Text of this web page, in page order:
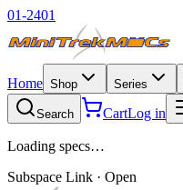
01-2401
Home Shop Series
Search CartLog in
Loading specs…
Subspace Link · Open